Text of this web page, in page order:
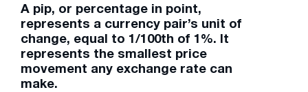
A pip, or percentage in point,
represents a currency pair’s unit of
change, equal to 1/100th of 1%. It
represents the smallest price
movement any exchange rate can
make.